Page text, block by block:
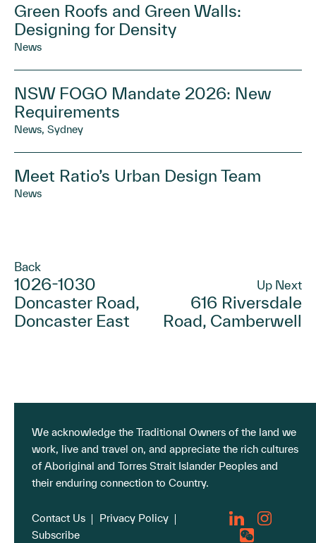
Green Roofs and Green Walls:
Designing for Density
News
NSW FOGO Mandate 2026: New
Requirements
News, Sydney
Meet Ratio’s Urban Design Team
News
Back
1026-1030
Doncaster Road,
Doncaster East
Up Next
616 Riversdale
Road, Camberwell
We acknowledge the Traditional Owners of the land we
work, live and travel on, and appreciate the rich cultures
of Aboriginal and Torres Strait Islander Peoples and
their enduring connection to Country.
Contact Us
Privacy Policy
Subscribe